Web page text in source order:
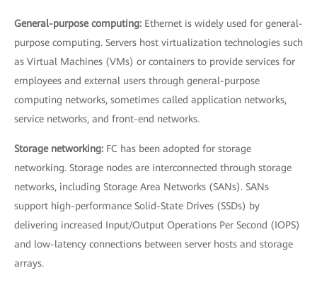
General-purpose computing: Ethernet is widely used for general-
purpose computing. Servers host virtualization technologies such
as Virtual Machines (VMs) or containers to provide services for
employees and external users through general-purpose
computing networks, sometimes called application networks,
service networks, and front-end networks.
Storage networking: FC has been adopted for storage
networking. Storage nodes are interconnected through storage
networks, including Storage Area Networks (SANs). SANs
support high-performance Solid-State Drives (SSDs) by
delivering increased Input/Output Operations Per Second (IOPS)
and low-latency connections between server hosts and storage
arrays.